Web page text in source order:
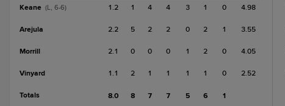
Keane (L, 6-6) 1.2 1 4 4 3 1 0 4.98
Arejula 2.2 5 2 2 0 2 1 3.55
Morrill 2.1 0 0 0 1 2 0 4.05
Vinyard 1.1 2 1 1 1 1 0 2.52
Totals 8.0 8 7 7 5 6 1